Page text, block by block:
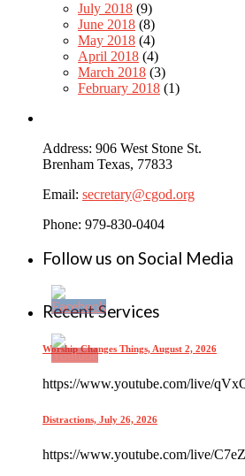
July 2018 (9)
June 2018 (8)
May 2018 (4)
April 2018 (4)
March 2018 (3)
February 2018 (1)
Address: 906 West Stone St.
Brenham Texas, 77833
Email: secretary@cgod.org
Phone: 979-830-0404
Follow us on Social Media
Recent Services
Worship Changes Things, August 2, 2026
https://www.youtube.com/live/
Distractions, July 26, 2026
https://www.youtube.com/live/